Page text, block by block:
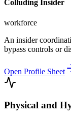
Colluding Insider
workforce
An insider
bypass controls or
Open Profile Sheet
Physical and